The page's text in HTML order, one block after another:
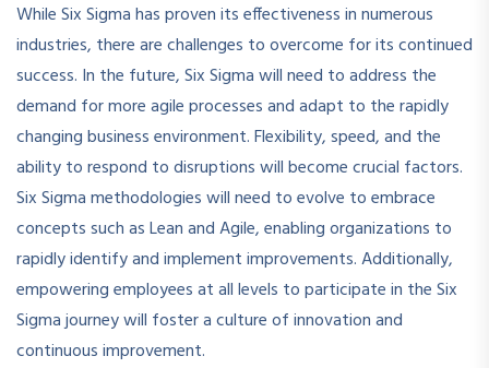
While Six Sigma has proven its effectiveness in numerous
industries, there are challenges to overcome for its continued
success. In the future, Six Sigma will need to address the
demand for more agile processes and adapt to the rapidly
changing business environment. Flexibility, speed, and the
ability to respond to disruptions will become crucial factors.
Six Sigma methodologies will need to evolve to embrace
concepts such as Lean and Agile, enabling organizations to
rapidly identify and implement improvements. Additionally,
empowering employees at all levels to participate in the Six
Sigma journey will foster a culture of innovation and
continuous improvement.